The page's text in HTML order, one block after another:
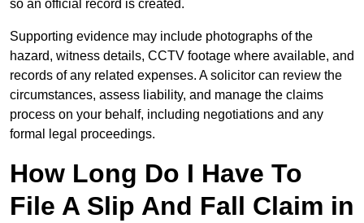
so an official record is created.
Supporting evidence may include photographs of the
hazard, witness details, CCTV footage where available, and
records of any related expenses. A solicitor can review the
circumstances, assess liability, and manage the claims
process on your behalf, including negotiations and any
formal legal proceedings.
How Long Do I Have To
File A Slip And Fall Claim in